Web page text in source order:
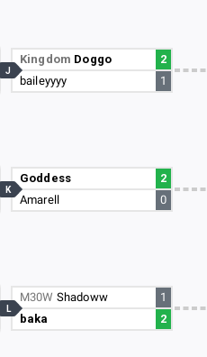
Kingdom Doggo
2
baileyyyy
1
J
Goddess
2
Amarell
0
K
M30W Shadoww
1
baka
2
L